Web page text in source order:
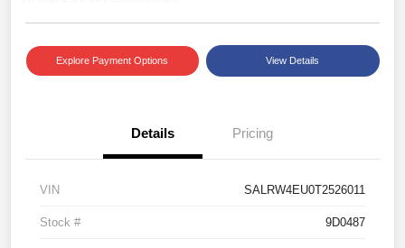
Explore Payment Options View Details
Details Pricing
VIN SALRW4EU0T2526011
Stock # 9D0487